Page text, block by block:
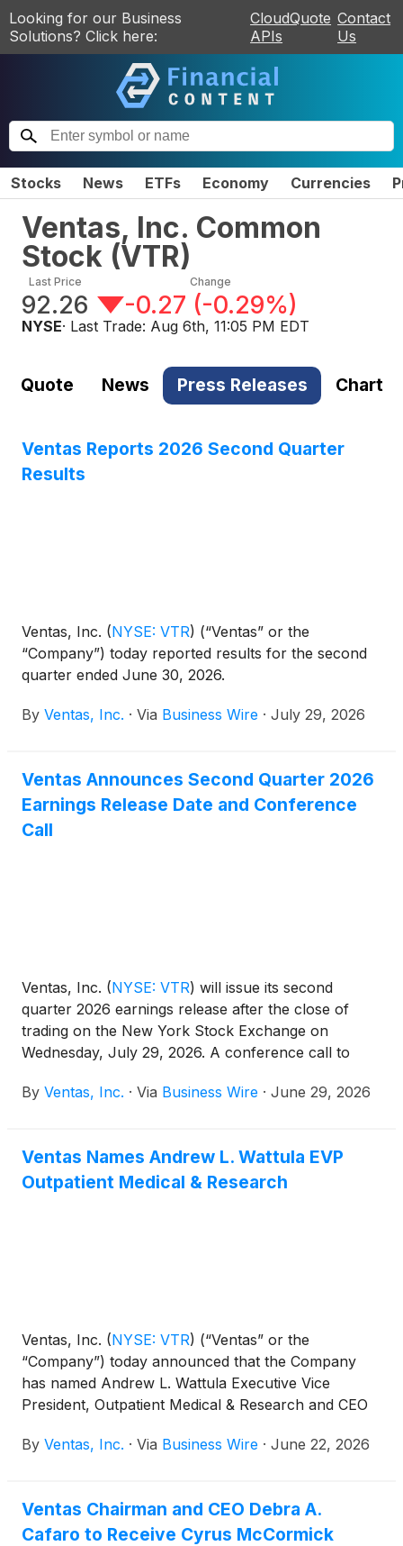
Looking for our Business
Solutions? Click here:
CloudQuote
APIs
Contact
Us
Stocks News ETFs Economy Currencies
Ventas, Inc. Common
Stock (VTR)
Last Price
92.26
Change
-0.27 (-0.29%)
NYSE· Last Trade: Aug 6th, 11:05 PM EDT
Quote News Press Releases Chart
Ventas Reports 2026 Second Quarter
Results
Ventas, Inc. (NYSE: VTR) (“Ventas” or the
“Company”) today reported results for the second
quarter ended June 30, 2026.
By Ventas, Inc. · Via Business Wire · July 29, 2026
Ventas Announces Second Quarter 2026
Earnings Release Date and Conference
Call
Ventas, Inc. (NYSE: VTR) will issue its second
quarter 2026 earnings release after the close of
trading on the New York Stock Exchange on
Wednesday, July 29, 2026. A conference call to
July 30, 2026 at 10:00 a.m. Eastern Time (9:00 a.m.
By Ventas, Inc. · Via Business Wire · June 29, 2026
Ventas Names Andrew L. Wattula EVP
Outpatient Medical & Research
Ventas, Inc. (NYSE: VTR) (“Ventas” or the
“Company”) today announced that the Company
has named Andrew L. Wattula Executive Vice
President, Outpatient Medical & Research and CEO
property management and leasing subsidiary of
research business, which is a leading owner and
manager of properties operating at the intersection
By Ventas, Inc. · Via Business Wire · June 22, 2026
Ventas Chairman and CEO Debra A.
Cafaro to Receive Cyrus McCormick